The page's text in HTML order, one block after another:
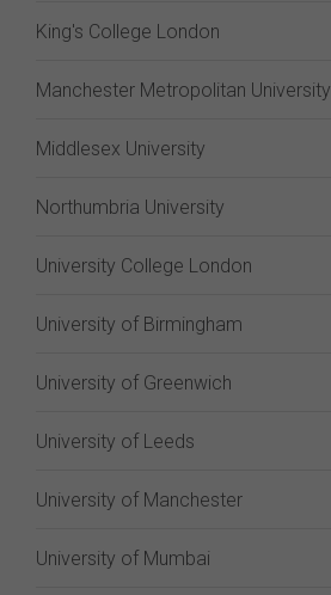
King's College London
Manchester Metropolitan University
Middlesex University
Northumbria University
University College London
University of Birmingham
University of Greenwich
University of Leeds
University of Manchester
University of Mumbai